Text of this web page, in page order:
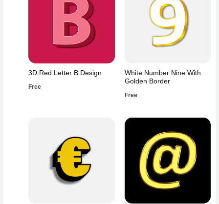
3D Red Letter B Design
Free
White Number Nine With
Golden Border
Free